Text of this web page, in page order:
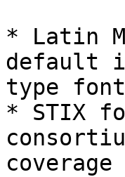
* Latin
default
type
* STIX